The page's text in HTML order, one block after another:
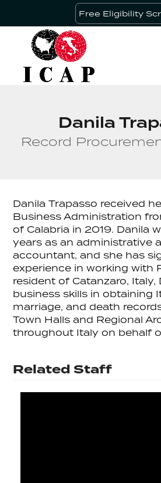
content
Free Eligibility
Danila
Record
Danila Trapasso received
Business Administration
of Calabria in 2019. Danila
years as an administrative
accountant, and she has
experience in working with
resident of Catanzaro, Italy,
business skills in obtaining
marriage, and death
Town Halls and Regional
throughout Italy on behalf
Related Staff